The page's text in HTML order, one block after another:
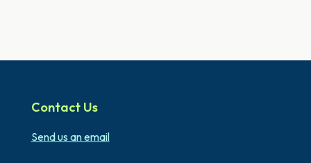
Contact Us
Send us an email